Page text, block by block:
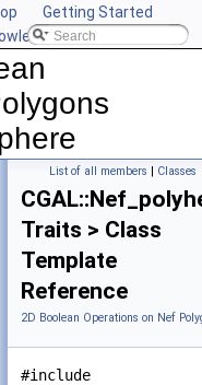
Getting Started
CGAL
Embedded on the Sphere
List of all members | Classes
Traits > Class
Template
Reference
2D Boolean Operations on Nef
#include